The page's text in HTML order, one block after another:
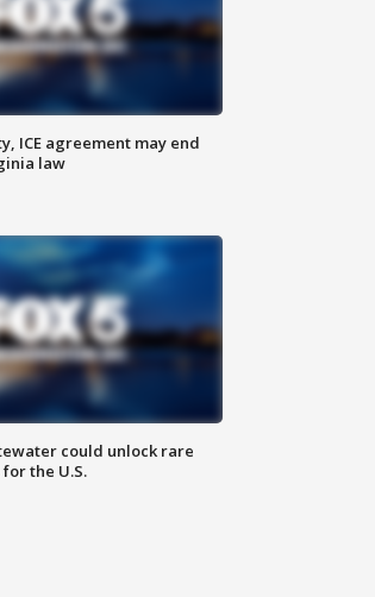
ICE agreement may end
law
could unlock rare
the U.S.